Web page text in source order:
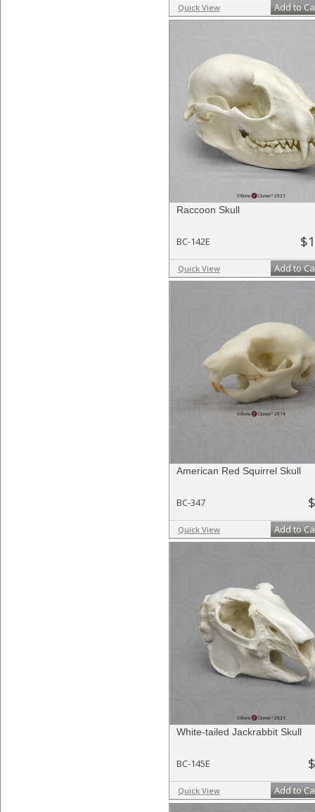
Quick View Add to
Raccoon Skull
BC-142E
Quick View Add to
American Red Squirrel Skull
BC-347
Quick View Add to
White-tailed Jackrabbit Skull
BC-145E
Quick View Add to